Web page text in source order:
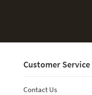
Customer Service
Contact Us